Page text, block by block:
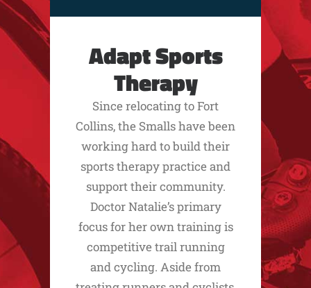
Adapt Sports
Therapy
Since relocating to Fort
Collins, the Smalls have been
working hard to build their
sports therapy practice and
support their community.
Doctor Natalie’s primary
focus for her own training is
competitive trail running
and cycling. Aside from